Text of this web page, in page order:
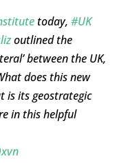
today, #UK
outlined the
between the UK,
does this new
is its geostrategic
in this helpful